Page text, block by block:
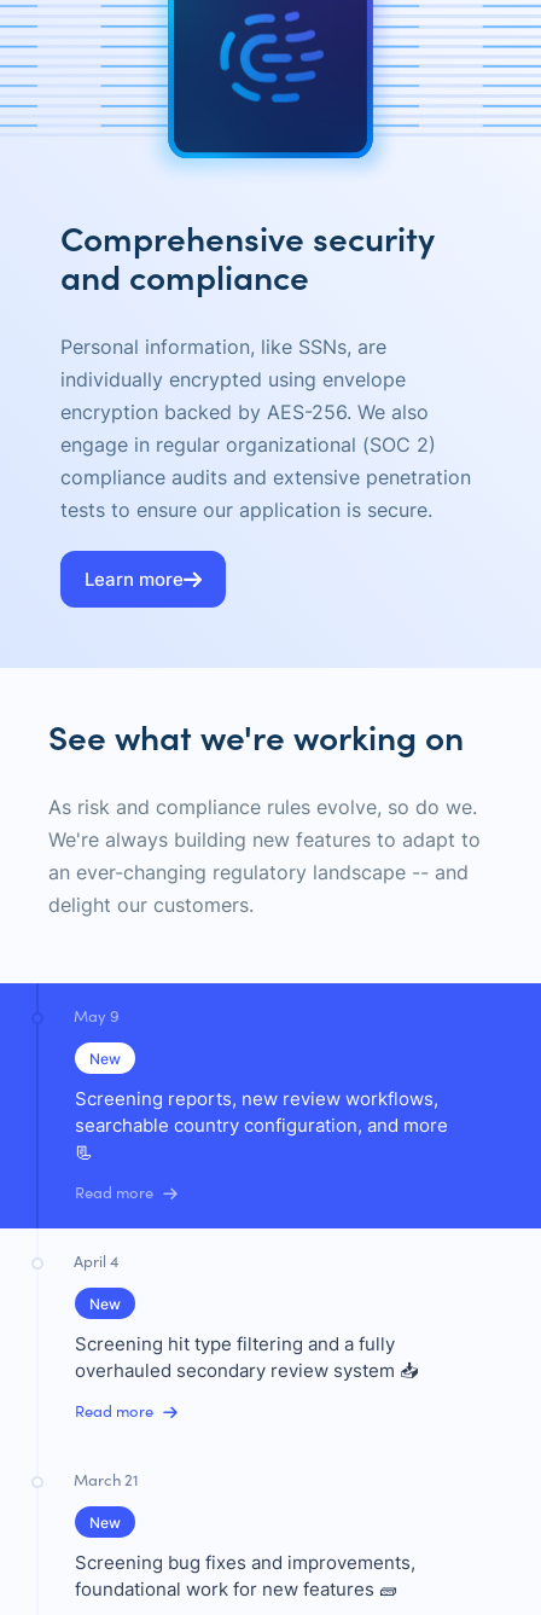
Comprehensive security
and compliance
Personal information, like SSNs, are
individually encrypted using envelope
encryption backed by AES-256. We also
engage in regular organizational (SOC 2)
compliance audits and extensive penetration
tests to ensure our application is secure.
Learn more
See what we're working on
As risk and compliance rules evolve, so do we.
We're always building new features to adapt to
an ever-changing regulatory landscape -- and
delight our customers.
May 9
New
Screening reports, new review workflows,
searchable country configuration, and more
📃
Read more
April 4
New
Screening hit type filtering and a fully
overhauled secondary review system 📥
Read more
March 21
New
Screening bug fixes and improvements,
foundational work for new features 🧱